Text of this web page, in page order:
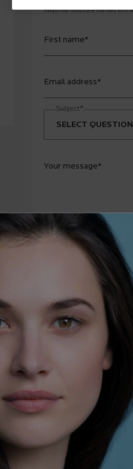
Required fields are marked with
First name*
Email address*
Subject*
Your message*
Yes sign me up for
I expressly consent
messages. I
Privacy
SEND MESSAGE
GET EXCLUSIVE
online-only promotions